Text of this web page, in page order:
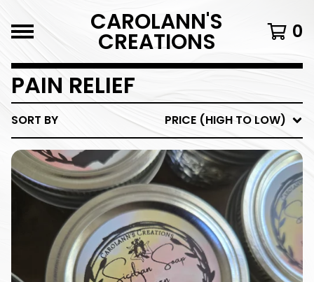
CAROLANN'S
CREATIONS 0
PAIN RELIEF
SORT BY PRICE (HIGH TO LOW)